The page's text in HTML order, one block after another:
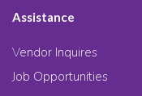
Assistance
Vendor Inquires
Job Opportunities